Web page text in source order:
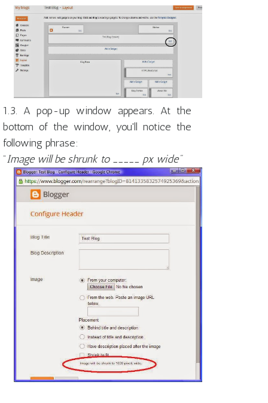
1.3. A pop-up window appears. At the
bottom of the window, you'll notice the
following phrase:
"Image will be shrunk to _____ px wide"